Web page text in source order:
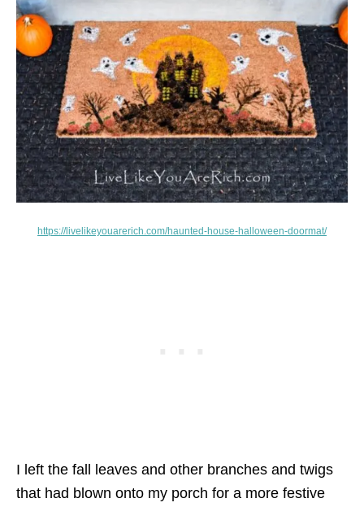
https://livelikeyouarerich.com/haunted-house-halloween-doormat/
I left the fall leaves and other branches and twigs
that had blown onto my porch for a more festive